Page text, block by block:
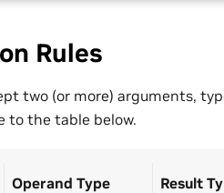
Rules
two (or more) arguments,
to the table below.
Operand Type Result